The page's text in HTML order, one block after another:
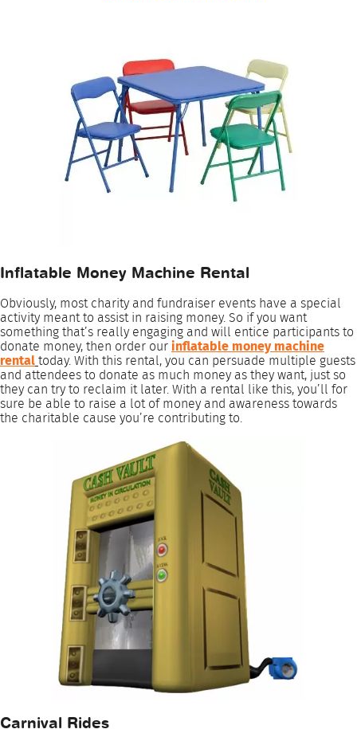
Inflatable Money Machine Rental
Obviously, most charity and fundraiser events have a special
activity meant to assist in raising money. So if you want
something that’s really engaging and will entice participants to
donate money, then order ourinflatable money machine
rentaltoday. With this rental, you can persuade multiple guests
and attendees to donate as much money as they want, just so
they can try to reclaim it later. With a rental like this, you’ll for
sure be able to raise a lot of money and awareness towards
the charitable cause you’re contributing to.
Carnival Rides